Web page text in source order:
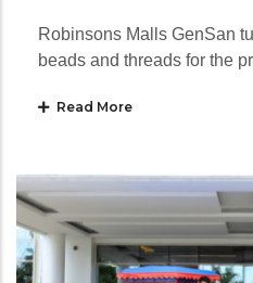
Robinsons Malls GenSan
beads and threads for the
Read More